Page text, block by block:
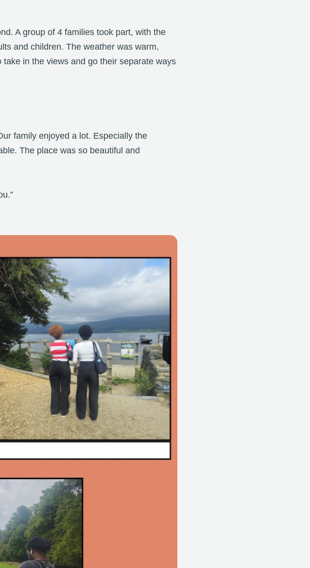
A group of 4 families took part, with the
and children. The weather was warm,
in the views and go their separate ways
family enjoyed a lot. Especially the
The place was so beautiful and